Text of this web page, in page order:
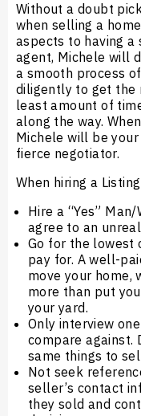
Without a doubt
when selling a
aspects to having a
agent, Michele will
a smooth process
diligently to get the
least amount of
along the way.
Michele will be
fierce negotiator.
When hiring a
Hire a “Yes”
agree to an
Go for the lowest
pay for. A well-
move your
more than put
your yard.
Only interview
compare against.
same things to
Not seek
seller’s contact
they sold and